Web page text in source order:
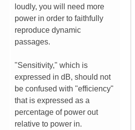
loudly, you will need more
power in order to faithfully
reproduce dynamic
passages.
"Sensitivity," which is
expressed in dB, should not
be confused with "efficiency"
that is expressed as a
percentage of power out
relative to power in.